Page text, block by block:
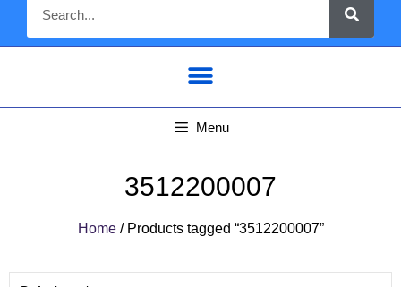
Menu
3512200007
Home/ Products tagged “3512200007”